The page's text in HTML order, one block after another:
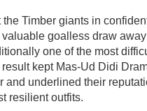
Timber giants in
goalless draw
one of the most
kept Mas-Ud Didi
and underlined their
resilient outfits.